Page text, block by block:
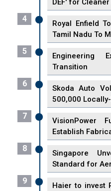
DEF' for
4
Royal Enfield
Tamil Nadu To
5
Engineering
Transition
6
Skoda Auto
500,000
7
VisionPower
Establish
8
Singapore
Standard for
9
Haier to invest